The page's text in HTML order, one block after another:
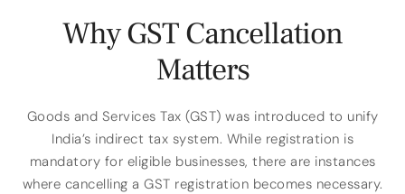
Why GST Cancellation
Matters
Goods and Services Tax (GST) was introduced to unify
India’s indirect tax system. While registration is
mandatory for eligible businesses, there are instances
where cancelling a GST registration becomes necessary.